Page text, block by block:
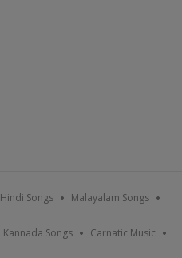
Hindi Songs Malayalam Songs
Kannada Songs Carnatic Music